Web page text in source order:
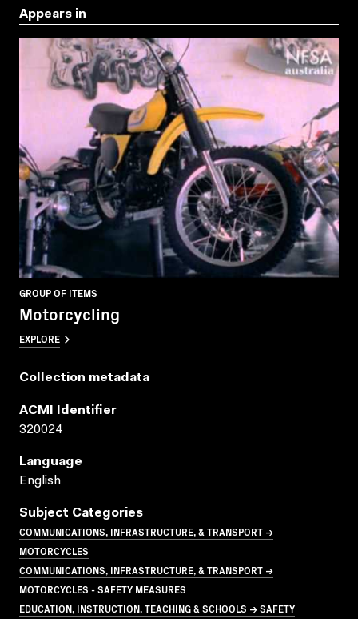
Appears in
GROUP OF ITEMS
Motorcycling
EXPLORE
Collection metadata
ACMI Identifier
320024
Language
English
Subject Categories
COMMUNICATIONS, INFRASTRUCTURE, & TRANSPORT →
MOTORCYCLES
COMMUNICATIONS, INFRASTRUCTURE, & TRANSPORT →
MOTORCYCLES - SAFETY MEASURES
EDUCATION, INSTRUCTION, TEACHING & SCHOOLS → SAFETY